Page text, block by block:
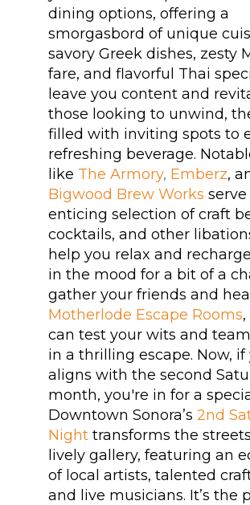
dining options, offering a
smorgasbord of unique
savory Greek dishes, zesty
fare, and flavorful Thai
leave you content and
those looking to unwind,
filled with inviting spots to
refreshing beverage.
like The Armory, Emberz,
Bigwood Brew Works
enticing selection of craft
cocktails, and other
help you relax and
in the mood for a bit of a
gather your friends and
Motherlode Escape Rooms
can test your wits and
in a thrilling escape. Now,
aligns with the second
month, you're in for a
Downtown Sonora’s 2nd
Night transforms the
lively gallery, featuring an
of local artists, talented
and live musicians. It’s the